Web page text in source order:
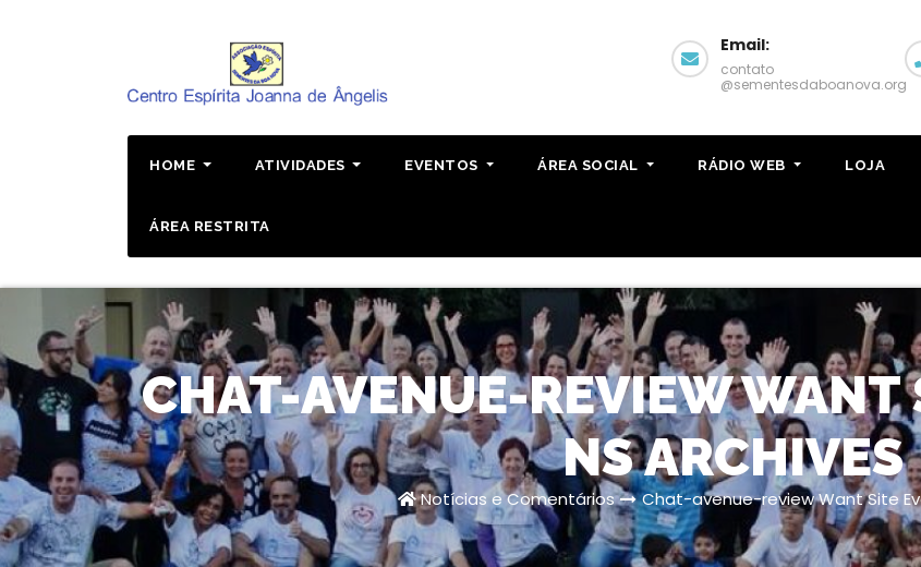
Email:
contato
@sementesdaboanova.org
HOME ATIVIDADES EVENTOS ÁREA SOCIAL RÁDIO WEB LOJA
ÁREA RESTRITA
CHAT-AVENUE-REVIEW WANT
NS ARCHIVES
Notícias e Comentários Chat-avenue-review Want Site